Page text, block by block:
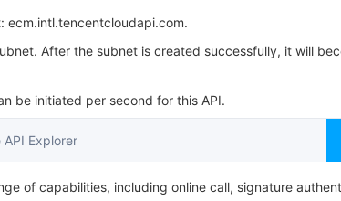
中国站
ecm.intl.tencentcloudapi.com.
After the subnet is created successfully, it will
be initiated per second for this API.
Explorer
of capabilities, including online call, signature